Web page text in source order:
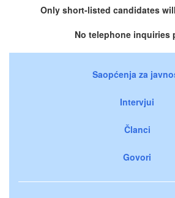
Only short-listed candidates
No telephone inquiries
Saopćenja za
Intervjui
Članci
Govori